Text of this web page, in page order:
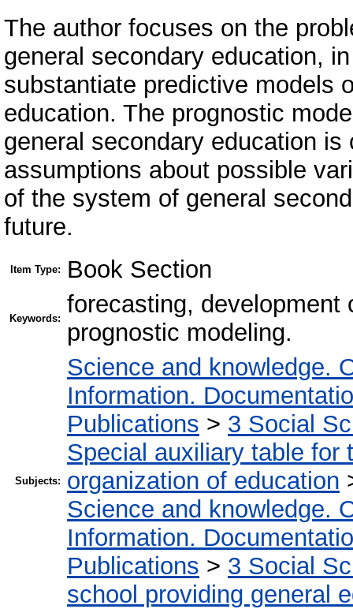
The author focuses on the
general secondary education,
substantiate predictive models
education. The prognostic
general secondary education
assumptions about possible
of the system of general
future.
Item Type: Book Section
Keywords:
forecasting, development
prognostic modeling.
Subjects:
Science and knowledge.
Information.
Publications > 3 Social
Special auxiliary table for
organization of education
Science and knowledge.
Information.
Publications > 3 Social
school providing general